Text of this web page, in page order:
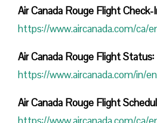
Air Canada Rouge Flight Check-
https://www.aircanada.com/ca/
Air Canada Rouge FlightStatus:
https://www.aircanada.com/in/
Air Canada Rouge Flight